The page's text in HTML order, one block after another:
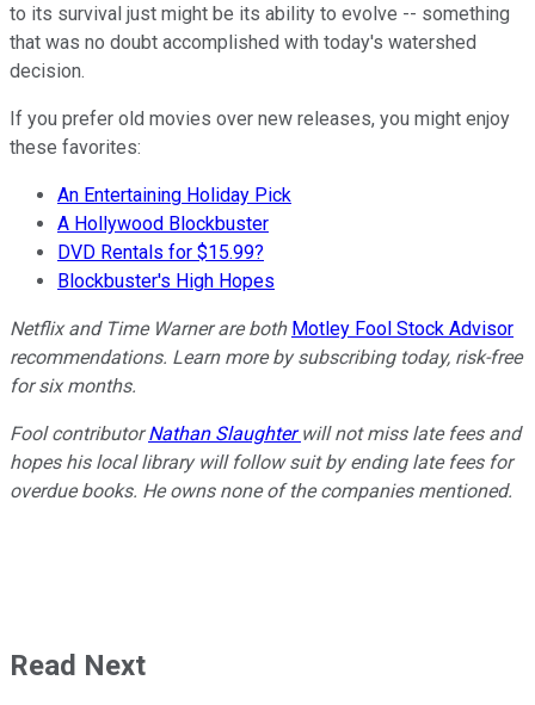
to its survival just might be its ability to evolve -- something
that was no doubt accomplished with today's watershed
decision.
If you prefer old movies over new releases, you might enjoy
these favorites:
An Entertaining Holiday Pick
A Hollywood Blockbuster
DVD Rentals for $15.99?
Blockbuster's High Hopes
Netflix and Time Warner are both Motley Fool Stock Advisor
recommendations. Learn more by subscribing today, risk-free
for six months.
Fool contributor Nathan Slaughter will not miss late fees and
hopes his local library will follow suit by ending late fees for
overdue books. He owns none of the companies mentioned.
Read Next